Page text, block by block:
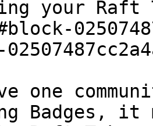
your
one
Badges,